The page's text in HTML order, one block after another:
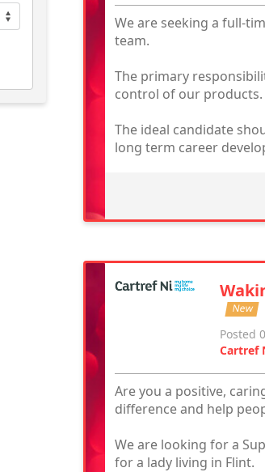
We are seeking a full-
team.
The primary
control of our products.
The ideal candidate
long term career
New
Posted
Cartref
Are you a positive,
difference and help
We are looking for a
for a lady living in Flint.